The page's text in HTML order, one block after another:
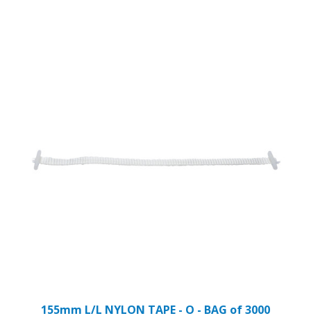
155mm L/L NYLON TAPE - O - BAG of 3000